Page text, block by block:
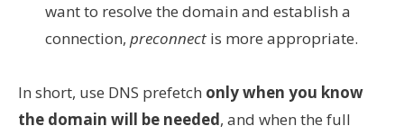
want to resolve the domain and establish a
connection, preconnect is more appropriate.
In short, use DNS prefetch only when you know
the domain will be needed, and when the full